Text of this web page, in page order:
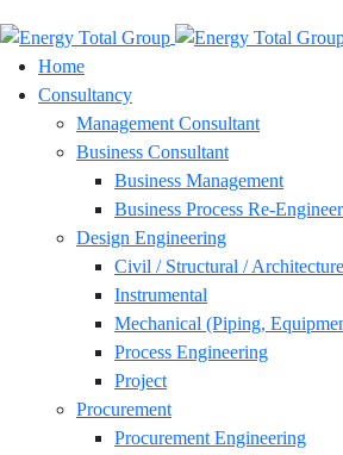
Home
Consultancy
Management Consultant
Business Consultant
Business Management
Business Process Re-
Design Engineering
Civil / Structural / Architecture
Instrumental
Mechanical (Piping,
Process Engineering
Project
Procurement
Procurement Engineering